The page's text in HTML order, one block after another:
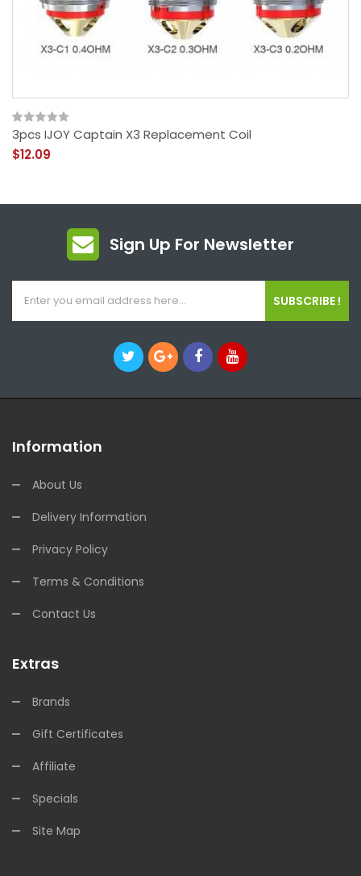
3pcs IJOY Captain X3 Replacement Coil
$12.09
Sign Up For Newsletter
SUBSCRIBE !
Information
About Us
Delivery Information
Privacy Policy
Terms & Conditions
Contact Us
Extras
Brands
Gift Certificates
Affiliate
Specials
Site Map